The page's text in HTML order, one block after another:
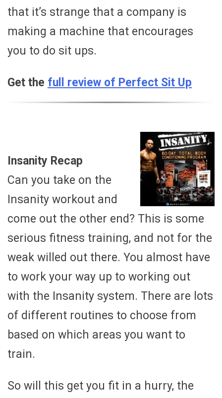
that it’s strange that a company is
making a machine that encourages
you to do sit ups.
Get the full review of Perfect Sit Up
Insanity Recap
Can you take on the
Insanity workout and
come out the other end? This is some
serious fitness training, and not for the
weak willed out there. You almost have
to work your way up to working out
with the Insanity system. There are lots
of different routines to choose from
based on which areas you want to
train.
So will this get you fit in a hurry, the